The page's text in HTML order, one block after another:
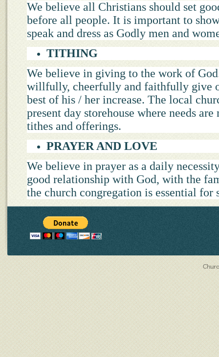
We believe all Christians should set
before all people. It is important to
speak and dress as Godly men and
TITHING
We believe in giving to the work of
willfully, cheerfully and faithfully give
best of his / her increase. The local
present day storehouse where needs
tithes and offerings.
PRAYER AND LOVE
We believe in prayer as a daily
good relationship with God, with the
the church congregation is essential